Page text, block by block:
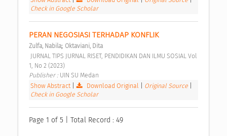
Check in Google Scholar
PERAN NEGOSIASI TERHADAP KONFLIK
Zulfa, Nabila; Oktaviani, Dita
1, No 2 (2023)
Publisher : UIN SU Medan
Show Abstract
Download Original Original Source
Check in Google Scholar
Page 1 of 5 | Total Record : 49